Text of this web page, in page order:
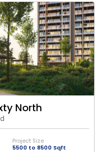
North
Project Size
5500 to 8500 Sqft